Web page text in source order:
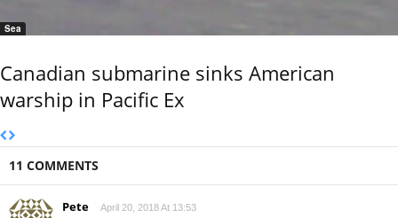
Sea
Canadian submarine sinks American
warship in Pacific Ex
11 COMMENTS
Pete April 20, 2018 At 13:53